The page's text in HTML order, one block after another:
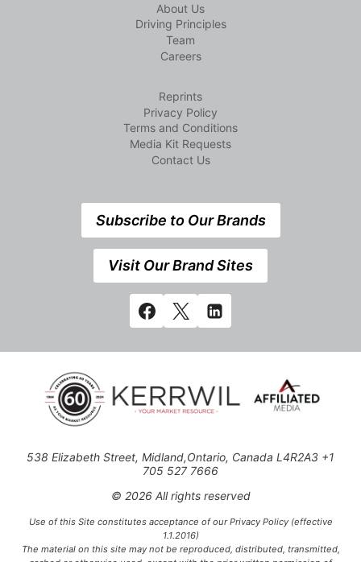
About Us
Driving Principles
Team
Careers
Reprints
Privacy Policy
Terms and Conditions
Media Kit Requests
Contact Us
Subscribe to Our Brands
Visit Our Brand Sites
538 Elizabeth Street, Midland,Ontario, Canada L4R2A3 +1
705 527 7666
© 2026 All rights reserved
Use of this Site constitutes acceptance of our Privacy Policy (effective
1.1.2016)
The material on this site may not be reproduced, distributed, transmitted,